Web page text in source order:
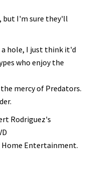
but I'm sure they'll
hole, I just think it'd
who enjoy the
mercy of Predators.
Rodriguez's
Entertainment.